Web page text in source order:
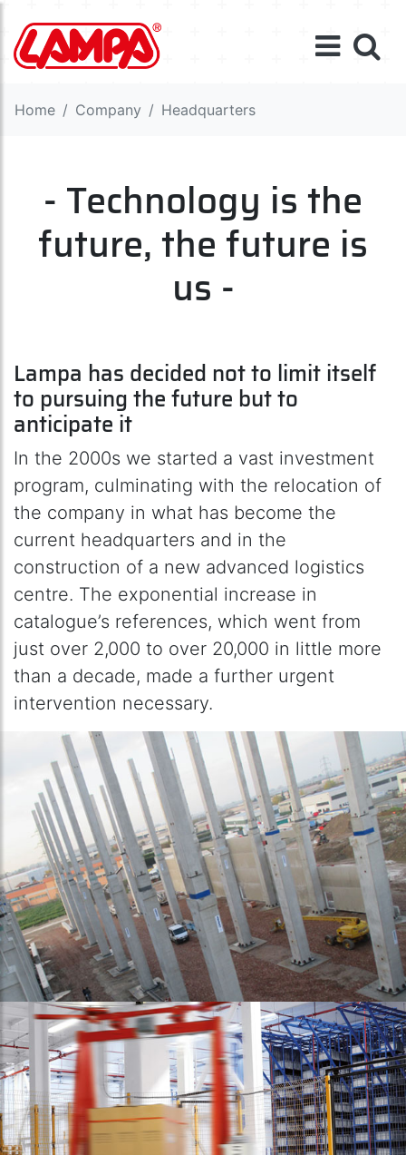
Home Company Headquarters
- Technology is the
future, the future is
us -
Lampa has decided not to limit itself
to pursuing the future but to
anticipate it
In the 2000s we started a vast investment
program, culminating with the relocation of
the company in what has become the
current headquarters and in the
construction of a new advanced logistics
centre. The exponential increase in
catalogue’s references, which went from
just over 2,000 to over 20,000 in little more
than a decade, made a further urgent
intervention necessary.